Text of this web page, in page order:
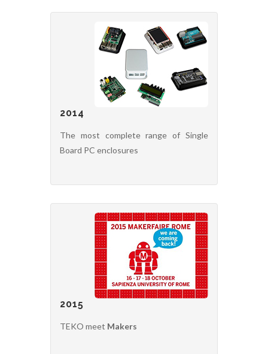
2014
The most complete range of Single
Board PC enclosures
2015
TEKO meet Makers